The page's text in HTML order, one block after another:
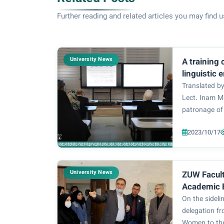
Further reading and related articles you may find
University News
A training
linguistic
language
University
Translated
Lect. Inam
patronage
Language
College of
2023/10/17
University News
ZUW
Academic
University
On the
delegation